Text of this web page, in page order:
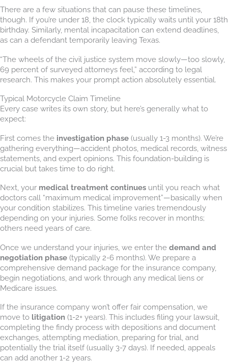
There are a few situations that can pause these timelines,
though. If you’re under 18, the clock typically waits until your 18th
birthday. Similarly, mental incapacitation can extend deadlines,
as can a defendant temporarily leaving Texas.
“The wheels of the civil justice system move slowly—too slowly,
69 percent of surveyed attorneys feel,” according to legal
research. This makes your prompt action absolutely essential.
Typical Motorcycle Claim Timeline
Every case writes its own story, but here’s generally what to
expect:
First comes the investigation phase (usually 1-3 months). We’re
gathering everything—accident photos, medical records, witness
statements, and expert opinions. This foundation-building is
crucial but takes time to do right.
Next, your medical treatment continues until you reach what
doctors call “maximum medical improvement”—basically when
your condition stabilizes. This timeline varies tremendously
depending on your injuries. Some folks recover in months;
others need years of care.
Once we understand your injuries, we enter the demand and
negotiation phase (typically 2-6 months). We prepare a
comprehensive demand package for the insurance company,
begin negotiations, and work through any medical liens or
Medicare issues.
If the insurance company won’t offer fair compensation, we
move to litigation (1-2+ years). This includes filing your lawsuit,
completing the findy process with depositions and document
exchanges, attempting mediation, preparing for trial, and
potentially the trial itself (usually 3-7 days). If needed, appeals
can add another 1-2 years.